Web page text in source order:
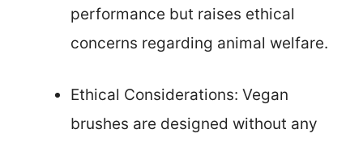
performance but raises ethical
concerns regarding animal welfare.
Ethical Considerations: Vegan
brushes are designed without any